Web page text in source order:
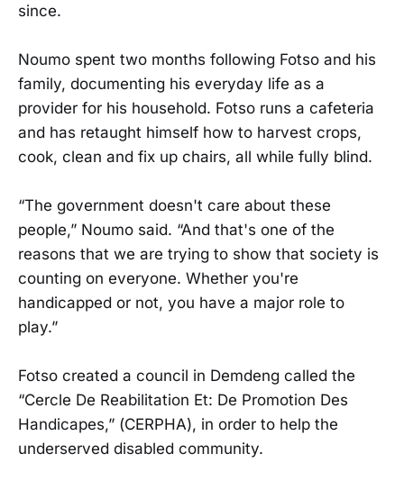
since.
Noumo spent two months following Fotso and his
family, documenting his everyday life as a
provider for his household. Fotso runs a cafeteria
and has retaught himself how to harvest crops,
cook, clean and fix up chairs, all while fully blind.
“The government doesn't care about these
people,” Noumo said. “And that's one of the
reasons that we are trying to show that society is
counting on everyone. Whether you're
handicapped or not, you have a major role to
play.”
Fotso created a council in Demdeng called the
“Cercle De Reabilitation Et: De Promotion Des
Handicapes,” (CERPHA), in order to help the
underserved disabled community.